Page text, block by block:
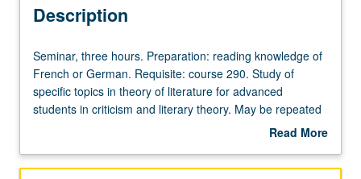
Description
Seminar,
three
hours.
Preparation:
of
Seminar, three hours. Preparation: reading knowledge of
French or German. Requisite: course 290. Study of
specific topics in theory of literature for advanced
students in criticism and literary theory. May be repeated
Read More
Description